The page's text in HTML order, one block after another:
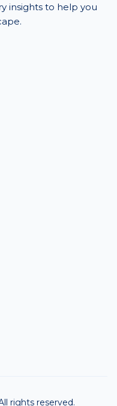
insights to help you
rights reserved.